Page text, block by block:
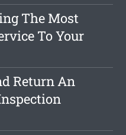
The Most
To Your
Return An